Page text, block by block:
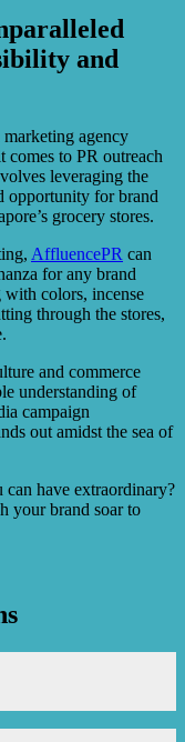
and
marketing agency
comes to PR outreach
leveraging the
opportunity for brand
grocery stores.
AffluencePR can
for any brand
colors, incense
through the stores,
and commerce
understanding of
campaign
out amidst the sea of
have extraordinary?
your brand soar to